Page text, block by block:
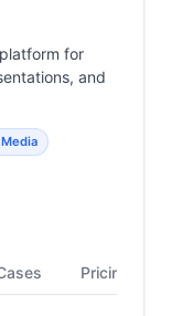
for
and
Pricing